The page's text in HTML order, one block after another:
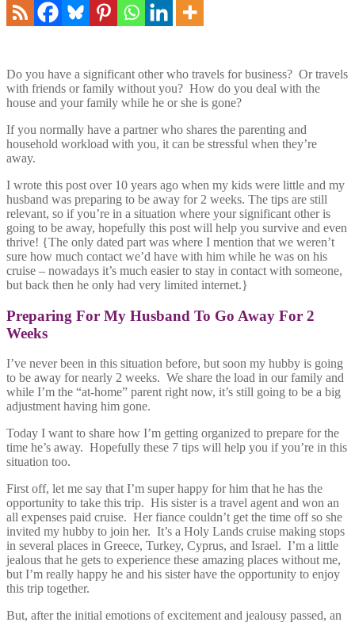
Do you have a significant other who travels for business? Or travels
with friends or family without you? How do you deal with the
house and your family while he or she is gone?
If you normally have a partner who shares the parenting and
household workload with you, it can be stressful when they’re
away.
I wrote this post over 10 years ago when my kids were little and my
husband was preparing to be away for 2 weeks. The tips are still
relevant, so if you’re in a situation where your significant other is
going to be away, hopefully this post will help you survive and even
thrive! {The only dated part was where I mention that we weren’t
sure how much contact we’d have with him while he was on his
cruise – nowadays it’s much easier to stay in contact with someone,
but back then he only had very limited internet.}
Preparing For My Husband To Go Away For 2
Weeks
I’ve never been in this situation before, but soon my hubby is going
to be away for nearly 2 weeks. We share the load in our family and
while I’m the “at-home” parent right now, it’s still going to be a big
adjustment having him gone.
Today I want to share how I’m getting organized to prepare for the
time he’s away. Hopefully these 7 tips will help you if you’re in this
situation too.
First off, let me say that I’m super happy for him that he has the
opportunity to take this trip. His sister is a travel agent and won an
all expenses paid cruise. Her fiance couldn’t get the time off so she
invited my hubby to join her. It’s a Holy Lands cruise making stops
in several places in Greece, Turkey, Cyprus, and Israel. I’m a little
jealous that he gets to experience these amazing places without me,
but I’m really happy he and his sister have the opportunity to enjoy
this trip together.
But, after the initial emotions of excitement and jealousy passed, an